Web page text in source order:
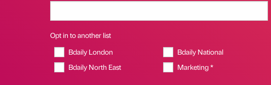
Opt in to another list
Bdaily London
Bdaily National
Bdaily North East
Marketing *